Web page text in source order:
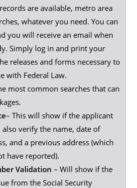
records are available, metro area
whatever you need. You can
you will receive an email when
Simply log in and print your
releases and forms necessary to
with Federal Law.
most common searches that can
– This will show if the applicant
verify the name, date of
and a previous address (which
have reported).
Validation – Will show if the
from the Social Security